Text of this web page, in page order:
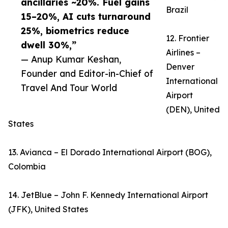
15–20%, AI cuts turnaround
25%, biometrics reduce
dwell 30%,”
— Anup Kumar Keshan,
Founder and Editor-in-Chief of
Travel And Tour World
Brazil
12. Frontier
Airlines –
Denver
International
Airport
(DEN), United
States
13. Avianca – El Dorado International Airport (BOG),
Colombia
14. JetBlue – John F. Kennedy International Airport
(JFK), United States